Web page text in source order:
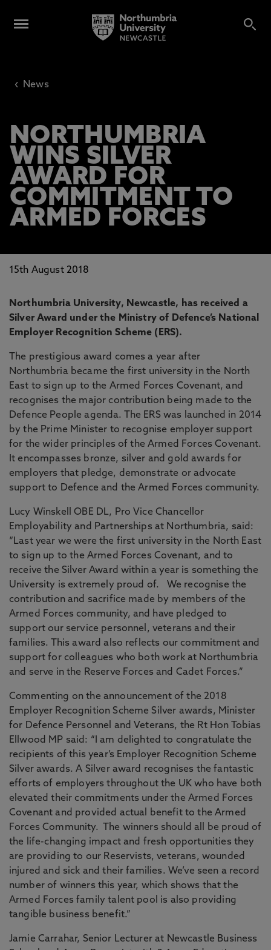
‹ News
NORTHUMBRIA
WINS SILVER
AWARD FOR
COMMITMENT TO
ARMED FORCES
15th August 2018
Northumbria University, Newcastle, has received a
Silver Award under the Ministry of Defence’s National
Employer Recognition Scheme (ERS).
The prestigious award comes a year after
Northumbria became the first university in the North
East to sign up to the Armed Forces Covenant, and
recognises the major contribution being made to the
Defence People agenda. The ERS was launched in 2014
by the Prime Minister to recognise employer support
for the wider principles of the Armed Forces Covenant.
It encompasses bronze, silver and gold awards for
employers that pledge, demonstrate or advocate
support to Defence and the Armed Forces community.
Lucy Winskell OBE DL, Pro Vice Chancellor
Employability and Partnerships at Northumbria, said:
“Last year we were the first university in the North East
to sign up to the Armed Forces Covenant, and to
receive the Silver Award within a year is something the
University is extremely proud of. We recognise the
contribution and sacrifice made by members of the
Armed Forces community, and have pledged to
support our service personnel, veterans and their
families. This award also reflects our commitment and
support for colleagues who both work at Northumbria
and serve in the Reserve Forces and Cadet Forces.”
Commenting on the announcement of the 2018
Employer Recognition Scheme Silver awards, Minister
for Defence Personnel and Veterans, the Rt Hon Tobias
Ellwood MP said: “I am delighted to congratulate the
recipients of this year’s Employer Recognition Scheme
Silver awards. A Silver award recognises the fantastic
efforts of employers throughout the UK who have both
elevated their commitments under the Armed Forces
Covenant and provided actual benefit to the Armed
Forces Community. The winners should all be proud of
the life-changing impact and fresh opportunities they
are providing to our Reservists, veterans, wounded
injured and sick and their families. We’ve seen a record
number of winners this year, which shows that the
Armed Forces family talent pool is also providing
tangible business benefit.”
Jamie Carrahar, Senior Lecturer at Newcastle Business